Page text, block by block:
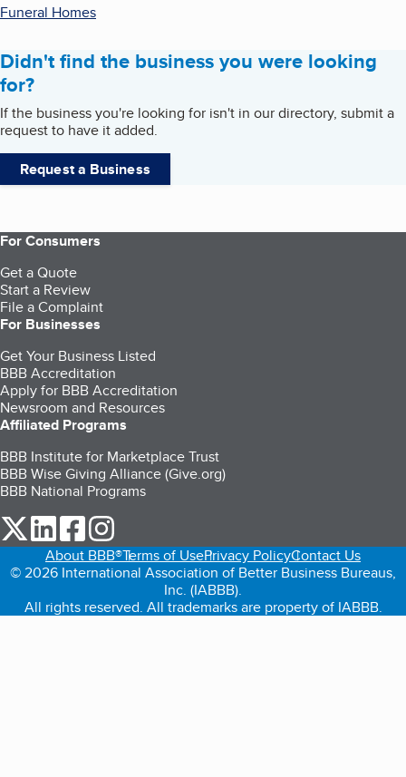
Funeral Homes
Didn't find the business you were looking
for?
If the business you're looking for isn't in our directory, submit a
request to have it added.
Request a Business
For Consumers
Get a Quote
Start a Review
File a Complaint
For Businesses
Get Your Business Listed
BBB Accreditation
Apply for BBB Accreditation
Newsroom and Resources
Affiliated Programs
BBB Institute for Marketplace Trust
BBB Wise Giving Alliance (Give.org)
BBB National Programs
our Twitter (opens in a new tab)
our LinkedIn (opens in a new tab)
our Facebook (opens in a new tab)
About BBB®Terms of UsePrivacy PolicyContact Us
© 2026 International Association of Better Business Bureaus,
Inc. (IABBB).
All rights reserved. All trademarks are property of IABBB.